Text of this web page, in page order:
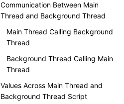
Communication Between Main
Thread and Background Thread
Main Thread Calling Background
Thread
Background Thread Calling Main
Thread
Values Across Main Thread and
Background Thread Script